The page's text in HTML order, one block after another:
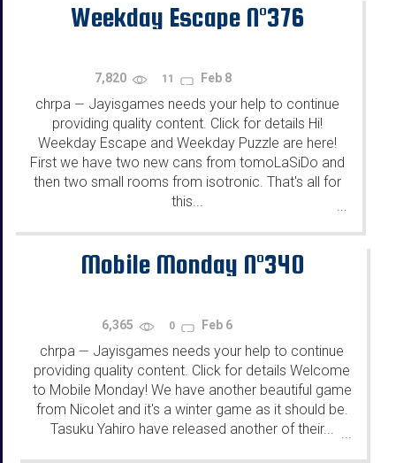
Weekday Escape N°376
7,820 11 Feb 8
chrpa — Jayisgames needs your help to continue
providing quality content. Click for details Hi!
Weekday Escape and Weekday Puzzle are here!
First we have two new cans from tomoLaSiDo and
then two small rooms from isotronic. That's all for
this...
Mobile Monday N°340
6,365 0 Feb 6
chrpa — Jayisgames needs your help to continue
providing quality content. Click for details Welcome
to Mobile Monday! We have another beautiful game
from Nicolet and it's a winter game as it should be.
Tasuku Yahiro have released another of their... ...